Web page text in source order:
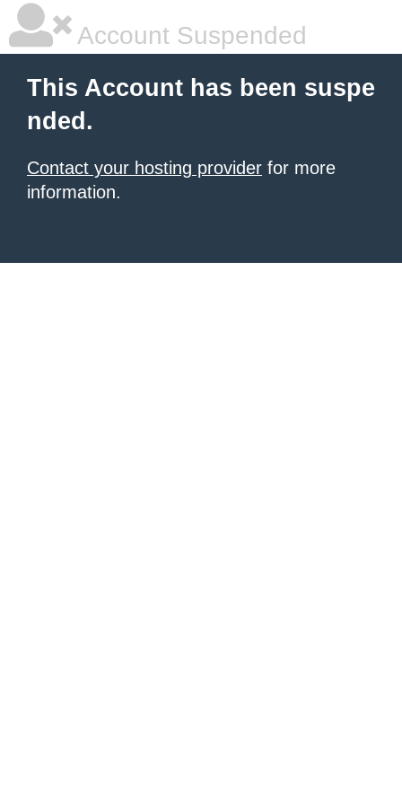
Account Suspended
This Account has been suspe
nded.
Contact your hosting provider for more
information.